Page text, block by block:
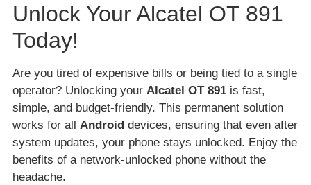
Unlock Your Alcatel OT 891
Today!
Are you tired of expensive bills or being tied to a single
operator? Unlocking your Alcatel OT 891 is fast,
simple, and budget-friendly. This permanent solution
works for all Android devices, ensuring that even after
system updates, your phone stays unlocked. Enjoy the
benefits of a network-unlocked phone without the
headache.